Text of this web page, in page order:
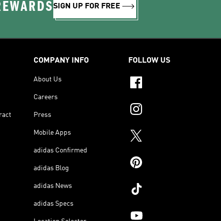
SIGN UP FOR FREE
COMPANY INFO
About Us
Careers
Press
Mobile Apps
adidas Confirmed
adidas Blog
adidas News
adidas Specs
FOLLOW US